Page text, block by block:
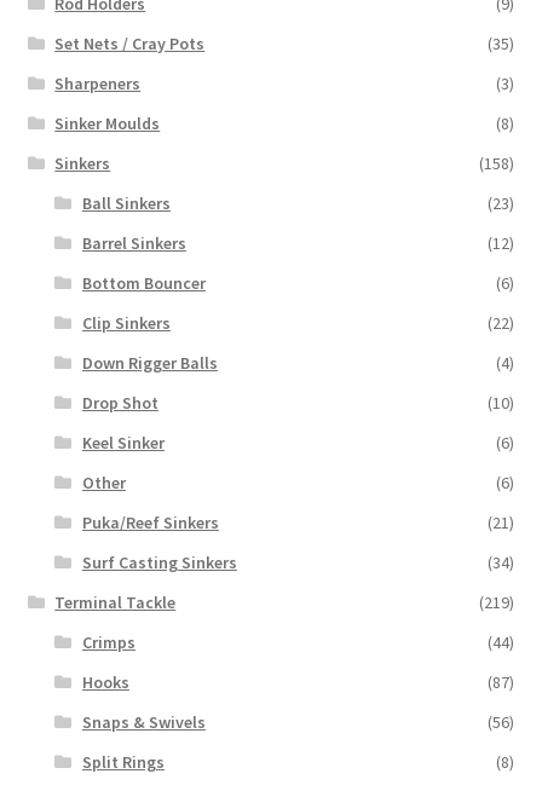
Set Nets / Cray Pots
(35)
Sharpeners
(3)
Sinker Moulds
(8)
Sinkers
(158)
Ball Sinkers
(23)
Barrel Sinkers
(12)
Bottom Bouncer
(6)
Clip Sinkers
(22)
Down Rigger Balls
(4)
Drop Shot
(10)
Keel Sinker
(6)
Other
(6)
Puka/Reef Sinkers
(21)
Surf Casting Sinkers
(34)
Terminal Tackle
(219)
Crimps
(44)
Hooks
(87)
Snaps & Swivels
(56)
Split Rings
(8)